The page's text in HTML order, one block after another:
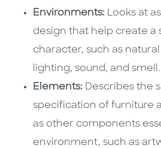
Environments: Looks at
design that help create a
character, such as
lighting, sound, and smell.
Elements: Describes the
specification of furniture
as other components
environment, such as